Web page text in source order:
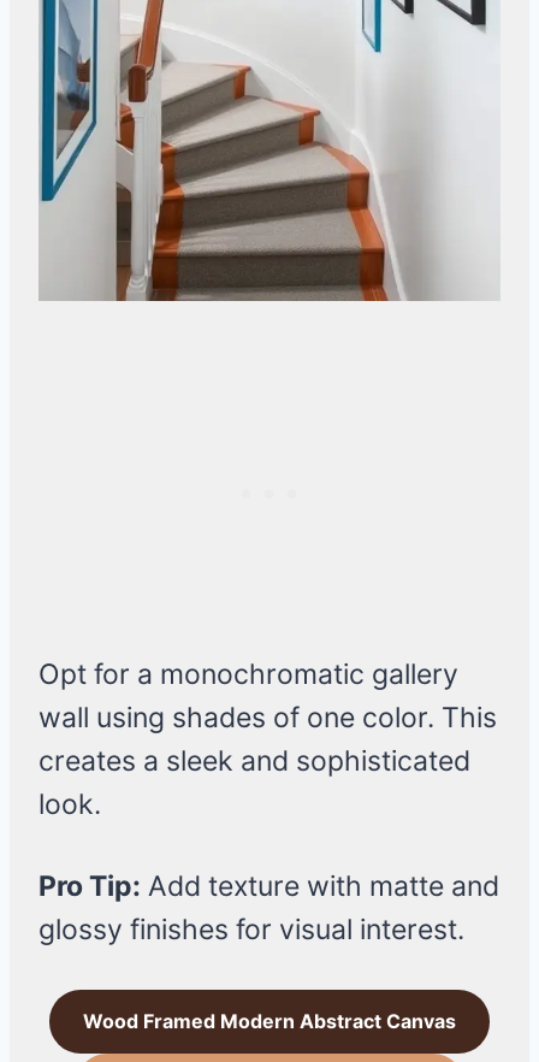
Opt for a monochromatic gallery
wall using shades of one color. This
creates a sleek and sophisticated
look.
Pro Tip: Add texture with matte and
glossy finishes for visual interest.
Wood Framed Modern Abstract Canvas